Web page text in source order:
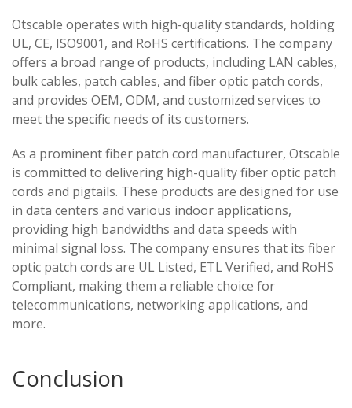
Otscable operates with high-quality standards, holding
UL, CE, ISO9001, and RoHS certifications. The company
offers a broad range of products, including LAN cables,
bulk cables, patch cables, and fiber optic patch cords,
and provides OEM, ODM, and customized services to
meet the specific needs of its customers.
As a prominent fiber patch cord manufacturer, Otscable
is committed to delivering high-quality fiber optic patch
cords and pigtails. These products are designed for use
in data centers and various indoor applications,
providing high bandwidths and data speeds with
minimal signal loss. The company ensures that its fiber
optic patch cords are UL Listed, ETL Verified, and RoHS
Compliant, making them a reliable choice for
telecommunications, networking applications, and
more.
Conclusion